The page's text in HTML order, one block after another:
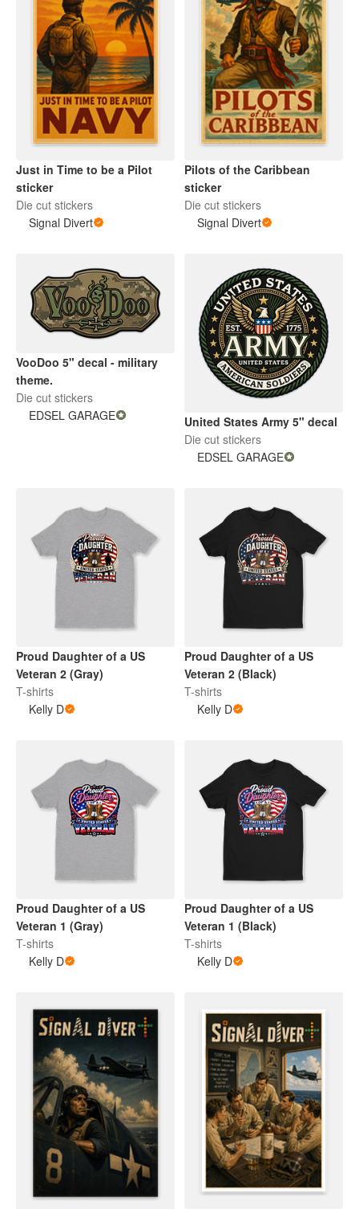
Just in Time to be a Pilot
sticker
Die cut stickers
Signal Divert
Pilots of the Caribbean
sticker
Die cut stickers
Signal Divert
VooDoo 5" decal - military
theme.
Die cut stickers
EDSEL GARAGE
United States Army 5" decal
Die cut stickers
EDSEL GARAGE
Proud Daughter of a US
Veteran 2 (Gray)
T-shirts
Kelly D
Proud Daughter of a US
Veteran 2 (Black)
T-shirts
Kelly D
Proud Daughter of a US
Veteran 1 (Gray)
T-shirts
Kelly D
Proud Daughter of a US
Veteran 1 (Black)
T-shirts
Kelly D